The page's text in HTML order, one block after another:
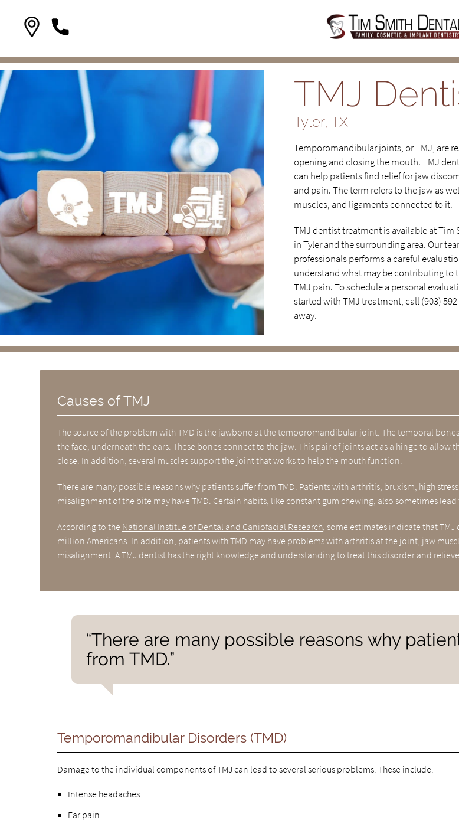
TMJ
Tyler, TX
Temporomandibular joints, or TMJ, are
opening and closing the mouth. TMJ
can help patients find relief for jaw
and pain. The term refers to the jaw as
muscles, and ligaments connected to it.
TMJ dentist treatment is available at Tim
in Tyler and the surrounding area. Our
professionals performs a careful
understand what may be contributing to
TMJ pain. To schedule a personal
started with TMJ treatment, call (903)
away.
Causes of TMJ
The source of the problem with TMD is the jawbone at the temporomandibular joint. The temporal
the face, underneath the ears. These bones connect to the jaw. This pair of joints act as a hinge to allow
close. In addition, several muscles support the joint that works to help the mouth function.
There are many possible reasons why patients suffer from TMD. Patients with arthritis, bruxism, high
misalignment of the bite may have TMD. Certain habits, like constant gum chewing, also sometimes lead
According to the National Institue of Dental and Caniofacial Research , some estimates indicate that
million Americans. In addition, patients with TMD may have problems with arthritis at the joint, jaw
misalignment. A TMJ dentist has the right knowledge and understanding to treat this disorder and
“There are many possible reasons why
from TMD.”
Temporomandibular Disorders (TMD)
Damage to the individual components of TMJ can lead to several serious problems. These include:
Intense headaches
Ear pain